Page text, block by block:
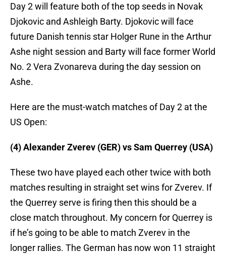
Day 2 will feature both of the top seeds in Novak
Djokovic and Ashleigh Barty. Djokovic will face
future Danish tennis star Holger Rune in the Arthur
Ashe night session and Barty will face former World
No. 2 Vera Zvonareva during the day session on
Ashe.
Here are the must-watch matches of Day 2 at the
US Open:
(4) Alexander Zverev (GER) vs Sam Querrey (USA)
These two have played each other twice with both
matches resulting in straight set wins for Zverev. If
the Querrey serve is firing then this should be a
close match throughout. My concern for Querrey is
if he’s going to be able to match Zverev in the
longer rallies. The German has now won 11 straight